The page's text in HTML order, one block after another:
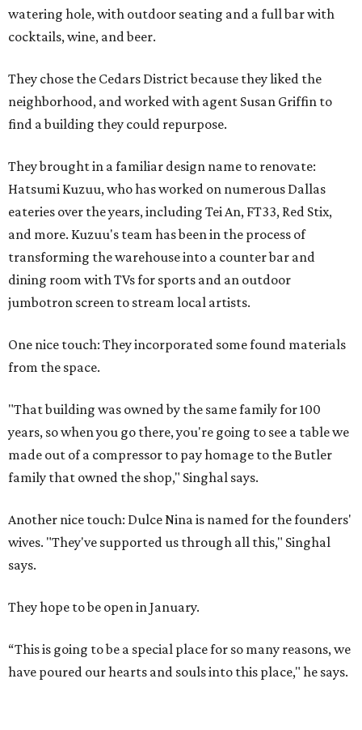
watering hole, with outdoor seating and a full bar with
cocktails, wine, and beer.
They chose the Cedars District because they liked the
neighborhood, and worked with agent Susan Griffin to
find a building they could repurpose.
They brought in a familiar design name to renovate:
Hatsumi Kuzuu, who has worked on numerous Dallas
eateries over the years, including Tei An, FT33, Red Stix,
and more. Kuzuu's team has been in the process of
transforming the warehouse into a counter bar and
dining room with TVs for sports and an outdoor
jumbotron screen to stream local artists.
One nice touch: They incorporated some found materials
from the space.
"That building was owned by the same family for 100
years, so when you go there, you're going to see a table we
made out of a compressor to pay homage to the Butler
family that owned the shop," Singhal says.
Another nice touch: Dulce Nina is named for the founders'
wives. "They've supported us through all this," Singhal
says.
They hope to be open in January.
“This is going to be a special place for so many reasons, we
have poured our hearts and souls into this place," he says.